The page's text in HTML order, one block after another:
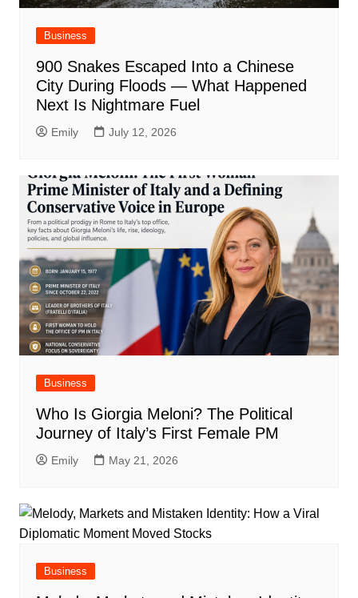
Business
900 Snakes Escaped Into a Chinese
City During Floods — What Happened
Next Is Nightmare Fuel
Emily July 12, 2026
Business
Who Is Giorgia Meloni? The Political
Journey of Italy’s First Female PM
Emily May 21, 2026
Business